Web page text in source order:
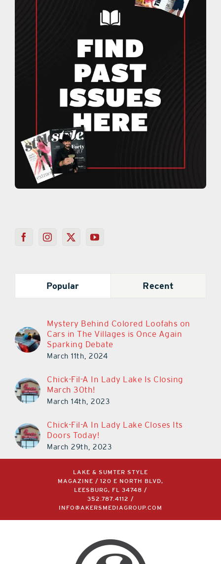
Popular Recent
Mystery Behind Colored Loofahs on
Cars in The Villages is Once Again
Sparking Debate
March 11th, 2024
Chick-Fil-A In Lady Lake Is Closing
March 30th!
March 14th, 2023
Chick-Fil-A In Lady Lake Closes Its
Doors Today!
March 29th, 2023
LAKE & SUMTER STYLE
MAGAZINE / 120 E NORTH BLVD,
LEESBURG, FL 34748 /
352.787.4112
/
INFO@AKERSMEDIAGROUP.COM